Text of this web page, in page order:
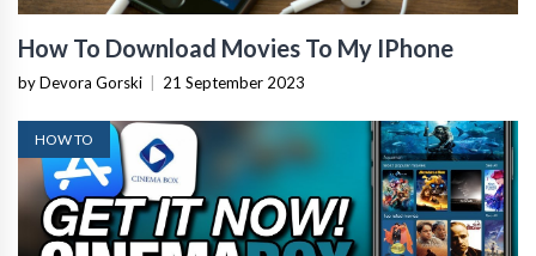
How To Download Movies To My IPhone
by Devora Gorski 21 September 2023
HOW TO